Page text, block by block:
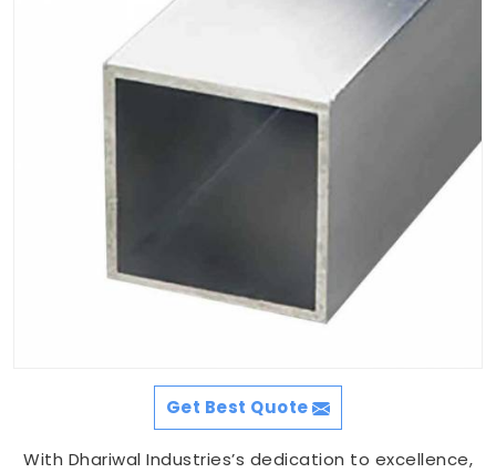
Get Best Quote
With Dhariwal Industries’s dedication to excellence,